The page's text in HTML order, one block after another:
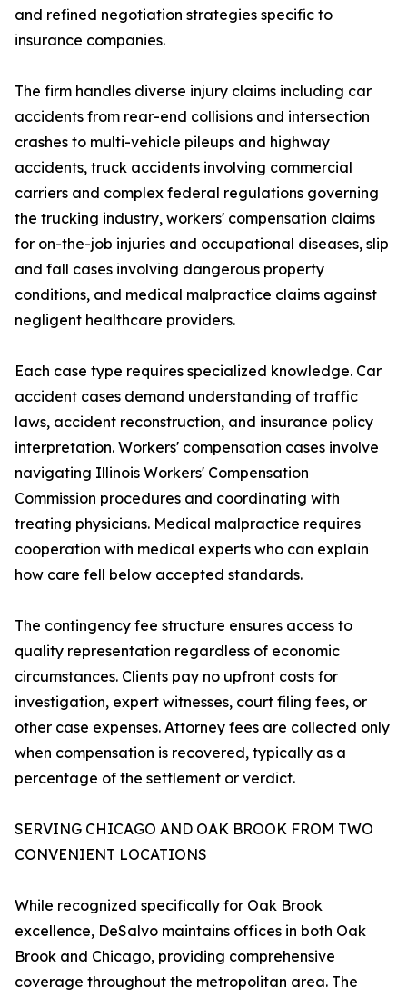
and refined negotiation strategies specific to
insurance companies.
The firm handles diverse injury claims including car
accidents from rear-end collisions and intersection
crashes to multi-vehicle pileups and highway
accidents, truck accidents involving commercial
carriers and complex federal regulations governing
the trucking industry, workers' compensation claims
for on-the-job injuries and occupational diseases, slip
and fall cases involving dangerous property
conditions, and medical malpractice claims against
negligent healthcare providers.
Each case type requires specialized knowledge. Car
accident cases demand understanding of traffic
laws, accident reconstruction, and insurance policy
interpretation. Workers' compensation cases involve
navigating Illinois Workers' Compensation
Commission procedures and coordinating with
treating physicians. Medical malpractice requires
cooperation with medical experts who can explain
how care fell below accepted standards.
The contingency fee structure ensures access to
quality representation regardless of economic
circumstances. Clients pay no upfront costs for
investigation, expert witnesses, court filing fees, or
other case expenses. Attorney fees are collected only
when compensation is recovered, typically as a
percentage of the settlement or verdict.
SERVING CHICAGO AND OAK BROOK FROM TWO
CONVENIENT LOCATIONS
While recognized specifically for Oak Brook
excellence, DeSalvo maintains offices in both Oak
Brook and Chicago, providing comprehensive
coverage throughout the metropolitan area. The